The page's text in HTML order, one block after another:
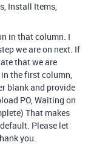
Install Items,
in that column. I
we are on next. If
that we are
in the first column,
blank and provide
PO, Waiting on
That makes
Please let
you.